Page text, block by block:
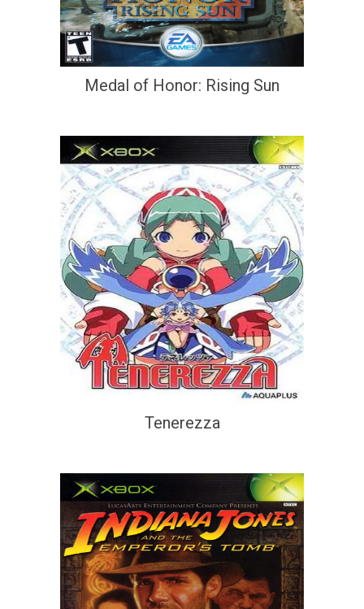
Medal of Honor: Rising Sun
Tenerezza